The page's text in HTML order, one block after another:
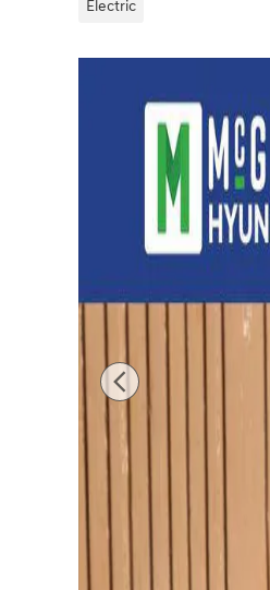
Electric
New 2026 Hyundai